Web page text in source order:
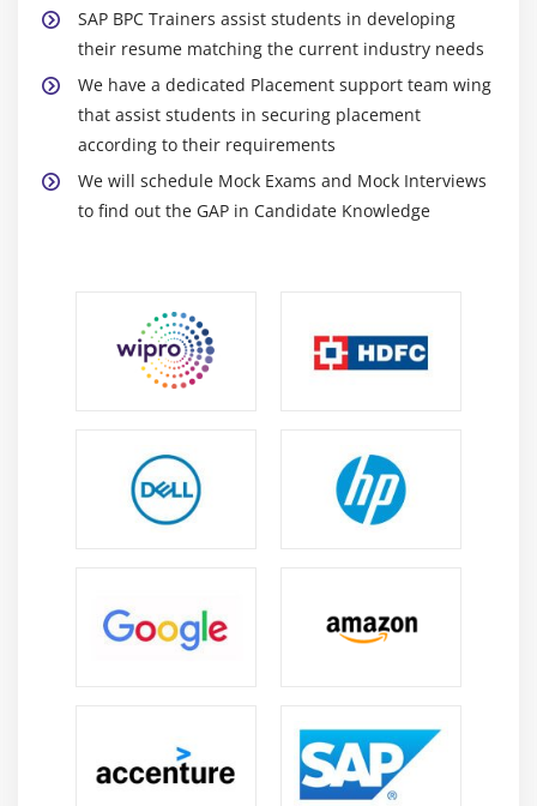
Journal Entries and Balance Carry Forward
Account Transformation
Execute Controls
Review Controls
Module 10: Others, Currency Translation, Ownership
Work Spaces
Setup Master Data to support Ownership Manager
Setup Business rule Methods to support
Ownership Manager Calculations
Access the Ownership Manager Web Interface
Module 11: BOPC 10.0, NW Consolidation,SAP Business
Dimensions, Properties, and Loading Master Data
SAP BPC Trainers assist students in developing
their resume matching the current industry needs
We have a dedicated Placement support team wing
that assist students in securing placement
according to their requirements
We will schedule Mock Exams and Mock Interviews
to find out the GAP in Candidate Knowledge